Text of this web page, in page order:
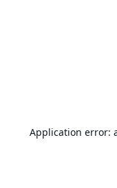
Application error: